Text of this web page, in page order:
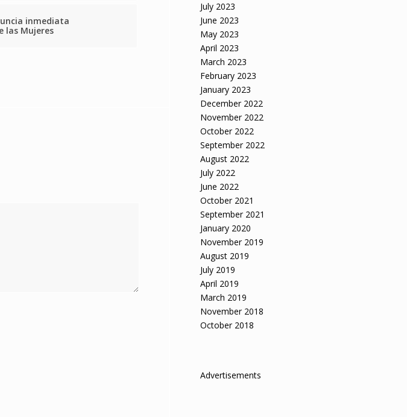
inmediata
las Mujeres
July 2023
June 2023
May 2023
April 2023
March 2023
February 2023
January 2023
December 2022
November 2022
October 2022
September 2022
August 2022
July 2022
June 2022
October 2021
September 2021
January 2020
November 2019
August 2019
July 2019
April 2019
March 2019
November 2018
October 2018
Advertisements